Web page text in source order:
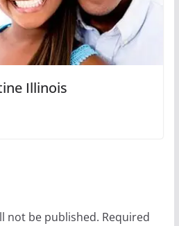
Illinois
not be published. Required